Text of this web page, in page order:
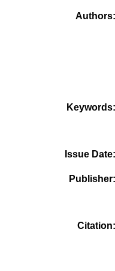
Authors
Keywords
Issue Date
Publisher
Citation